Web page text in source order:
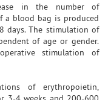
in the number of
a blood bag is produced
days. The stimulation of
of age or gender.
stimulation of
of erythropoietin,